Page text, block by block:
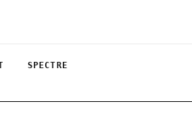
SPECTRE